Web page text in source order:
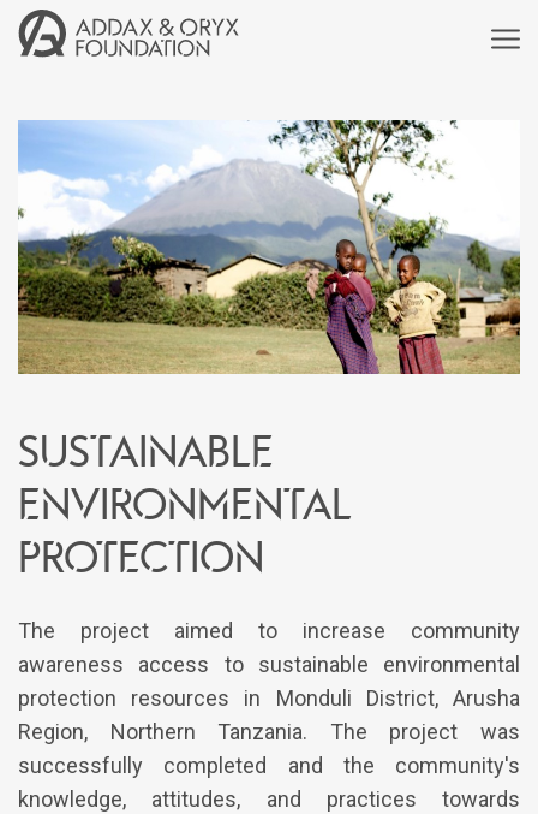
Sustainable
environmental
protection
The project aimed to increase community
awareness access to sustainable environmental
protection resources in Monduli District, Arusha
Region, Northern Tanzania. The project was
successfully completed and the community's
knowledge, attitudes, and practices towards